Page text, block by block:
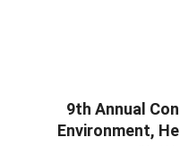
9th Annual
Environment,